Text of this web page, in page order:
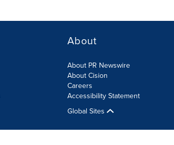
About
About PR Newswire
About Cision
Careers
Accessibility Statement
Global Sites